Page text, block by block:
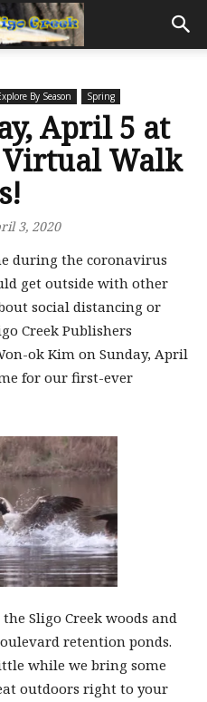
By Season Spring
April 5 at
Virtual Walk
3, 2020
during the coronavirus
get outside with other
social distancing or
Creek Publishers
ok Kim on Sunday, April
for our first-ever
Sligo Creek woods and
retention ponds.
while we bring some
outdoors right to your